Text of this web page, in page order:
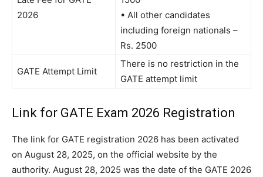
2026
• All other candidates
including foreign nationals –
Rs. 2500
GATE Attempt Limit
There is no restriction in the
GATE attempt limit
Link for GATE Exam 2026 Registration
The link for GATE registration 2026 has been activated
on August 28, 2025, on the official website by the
authority. August 28, 2025 was the date of the GATE 2026